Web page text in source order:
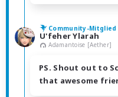
Community-Mitglied
U'feher Ylarah
Adamantoise [Aether]
PS. Shout out to
that awesome